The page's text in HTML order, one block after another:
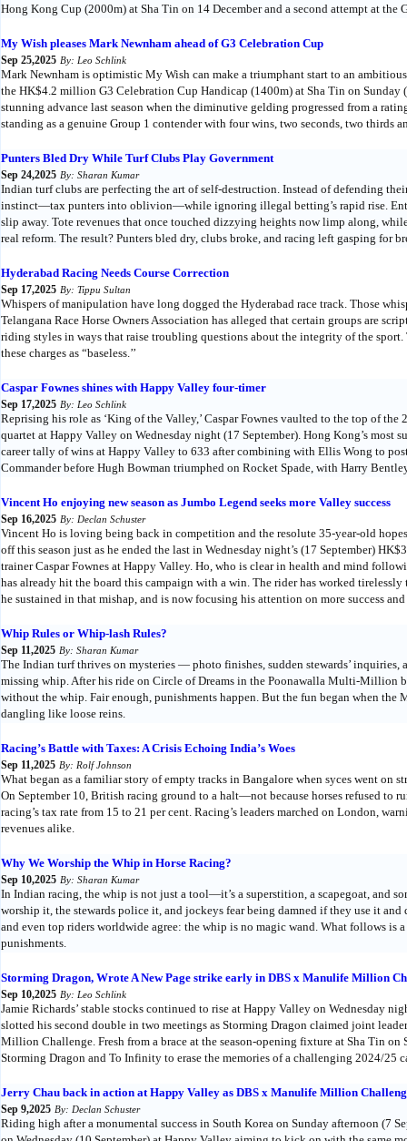
Hong Kong Cup (2000m) at Sha Tin on 14 December and a second attempt at
My Wish pleases Mark Newnham ahead of G3 Celebration Cup
Sep 25,2025 By: Leo Schlink
Mark Newnham is optimistic My Wish can make a triumphant start to an
the HK$4.2 million G3 Celebration Cup Handicap (1400m) at Sha Tin on Sunday
stunning advance last season when the diminutive gelding progressed from a
standing as a genuine Group 1 contender with four wins, two seconds, two thirds
Punters Bled Dry While Turf Clubs Play Government
Sep 24,2025 By: Sharan Kumar
Indian turf clubs are perfecting the art of self-destruction. Instead of defending
instinct—tax punters into oblivion—while ignoring illegal betting’s rapid rise.
slip away. Tote revenues that once touched dizzying heights now limp along,
real reform. The result? Punters bled dry, clubs broke, and racing left gasping for
Hyderabad Racing Needs Course Correction
Sep 17,2025 By: Tippu Sultan
Whispers of manipulation have long dogged the Hyderabad race track. Those
Telangana Race Horse Owners Association has alleged that certain groups are
riding styles in ways that raise troubling questions about the integrity of the sport.
these charges as “baseless.’’
Caspar Fownes shines with Happy Valley four-timer
Sep 17,2025 By: Leo Schlink
Reprising his role as ‘King of the Valley,’ Caspar Fownes vaulted to the top of
quartet at Happy Valley on Wednesday night (17 September). Hong Kong’s most
career tally of wins at Happy Valley to 633 after combining with Ellis Wong to
Commander before Hugh Bowman triumphed on Rocket Spade, with Harry
Vincent Ho enjoying new season as Jumbo Legend seeks more Valley success
Sep 16,2025 By: Declan Schuster
Vincent Ho is loving being back in competition and the resolute 35-year-old
off this season just as he ended the last in Wednesday night’s (17 September)
trainer Caspar Fownes at Happy Valley. Ho, who is clear in health and mind
has already hit the board this campaign with a win. The rider has worked
he sustained in that mishap, and is now focusing his attention on more success
Whip Rules or Whip-lash Rules?
Sep 11,2025 By: Sharan Kumar
The Indian turf thrives on mysteries — photo finishes, sudden stewards’ inquiries,
missing whip. After his ride on Circle of Dreams in the Poonawalla Multi-Million
without the whip. Fair enough, punishments happen. But the fun began when the
dangling like loose reins.
Racing’s Battle with Taxes: A Crisis Echoing India’s Woes
Sep 11,2025 By: Rolf Johnson
What began as a familiar story of empty tracks in Bangalore when syces went on
On September 10, British racing ground to a halt—not because horses refused to
racing’s tax rate from 15 to 21 per cent. Racing’s leaders marched on London,
revenues alike.
Why We Worship the Whip in Horse Racing?
Sep 10,2025 By: Sharan Kumar
In Indian racing, the whip is not just a tool—it’s a superstition, a scapegoat, and
worship it, the stewards police it, and jockeys fear being damned if they use it and
and even top riders worldwide agree: the whip is no magic wand. What follows is
punishments.
Storming Dragon, Wrote A New Page strike early in DBS x Manulife Million
Sep 10,2025 By: Leo Schlink
Jamie Richards’ stable stocks continued to rise at Happy Valley on Wednesday
slotted his second double in two meetings as Storming Dragon claimed joint
Million Challenge. Fresh from a brace at the season-opening fixture at Sha Tin on
Storming Dragon and To Infinity to erase the memories of a challenging 2024/25
Jerry Chau back in action at Happy Valley as DBS x Manulife Million
Sep 9,2025 By: Declan Schuster
Riding high after a monumental success in South Korea on Sunday afternoon (7